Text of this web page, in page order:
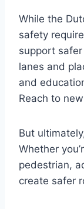
While the
safety
support
lanes and
and
Reach to
But
Whether
pedestrian,
create safer